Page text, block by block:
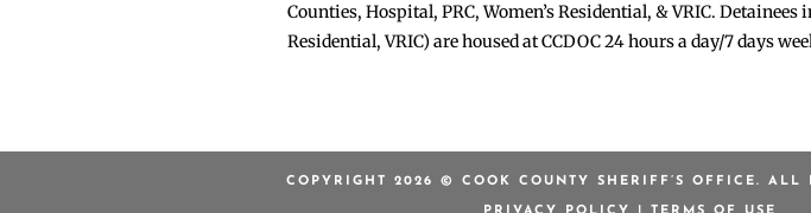
Counties, Hospital, PRC, Women’s Residential, & VRIC.
Residential, VRIC) are housed at CCDOC 24 hours a day/7 days
COPYRIGHT 2026 © COOK COUNTY SHERIFF’S OFFICE. ALL